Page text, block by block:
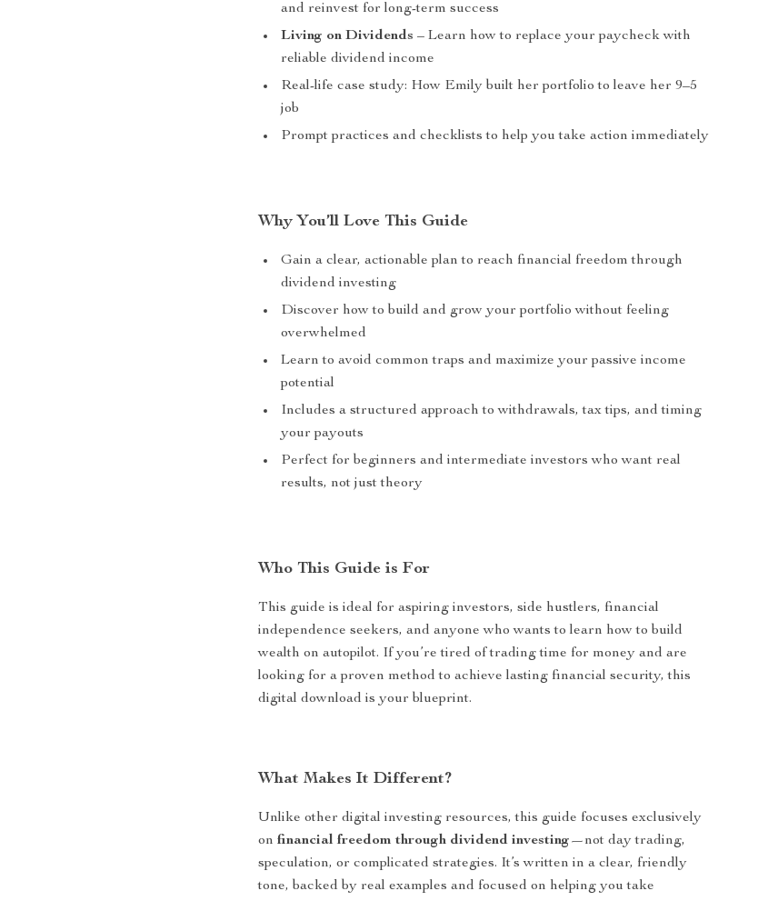
and reinvest for long-term success
Living on Dividends – Learn how to replace your paycheck with
reliable dividend income
Real-life case study: How Emily built her portfolio to leave her 9–5
job
Prompt practices and checklists to help you take action immediately
Why You’ll Love This Guide
Gain a clear, actionable plan to reach financial freedom through
dividend investing
Discover how to build and grow your portfolio without feeling
overwhelmed
Learn to avoid common traps and maximize your passive income
potential
Includes a structured approach to withdrawals, tax tips, and timing
your payouts
Perfect for beginners and intermediate investors who want real
results, not just theory
Who This Guide is For
This guide is ideal for aspiring investors, side hustlers, financial
independence seekers, and anyone who wants to learn how to build
wealth on autopilot. If you’re tired of trading time for money and are
looking for a proven method to achieve lasting financial security, this
digital download is your blueprint.
What Makes It Different?
Unlike other digital investing resources, this guide focuses exclusively
onfinancial freedom through dividend investing—not day trading,
speculation, or complicated strategies. It’s written in a clear, friendly
tone, backed by real examples and focused on helping you take